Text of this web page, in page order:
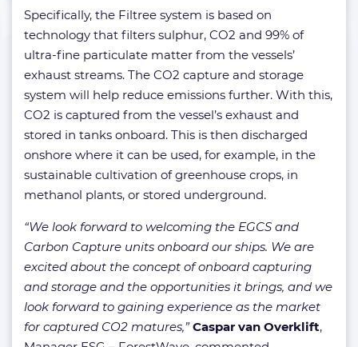
Specifically, the Filtree system is based on
technology that filters sulphur, CO2 and 99% of
ultra-fine particulate matter from the vessels’
exhaust streams. The CO2 capture and storage
system will help reduce emissions further. With this,
CO2 is captured from the vessel’s exhaust and
stored in tanks onboard. This is then discharged
onshore where it can be used, for example, in the
sustainable cultivation of greenhouse crops, in
methanol plants, or stored underground.
“We look forward to welcoming the EGCS and
Carbon Capture units onboard our ships. We are
excited about the concept of onboard capturing
and storage and the opportunities it brings, and we
look forward to gaining experience as the market
for captured CO2 matures,”Caspar van Overklift,